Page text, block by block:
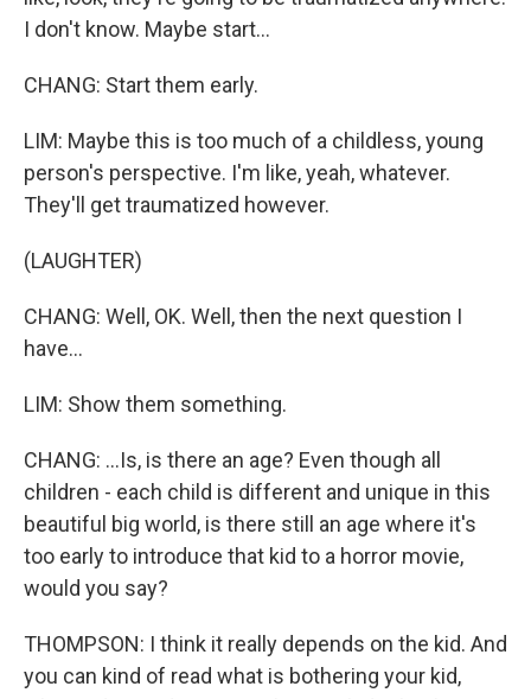
I don't know. Maybe start...
CHANG: Start them early.
LIM: Maybe this is too much of a childless, young
person's perspective. I'm like, yeah, whatever.
They'll get traumatized however.
(LAUGHTER)
CHANG: Well, OK. Well, then the next question I
have...
LIM: Show them something.
CHANG: ...Is, is there an age? Even though all
children - each child is different and unique in this
beautiful big world, is there still an age where it's
too early to introduce that kid to a horror movie,
would you say?
THOMPSON: I think it really depends on the kid. And
you can kind of read what is bothering your kid,